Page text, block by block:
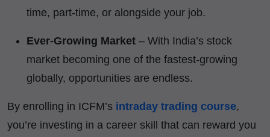
time, part-time, or alongside your job.
Ever-Growing Market – With India’s stock
market becoming one of the fastest-growing
globally, opportunities are endless.
By enrolling in ICFM’s intraday trading course,
you’re investing in a career skill that can reward you